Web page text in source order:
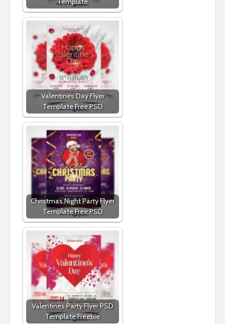
Valentines Day Flyer
Template Free PSD
Christmas Night Party Flyer
Template Free PSD
Valentines Party Flyer PSD
Template Freebie